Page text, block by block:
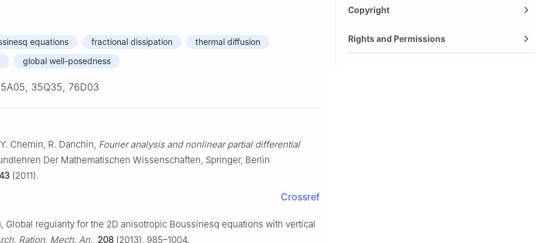
equations fractional dissipation
thermal diffusion
global well-posedness
35Q35, 76D03
Chemin, R. Danchin, Fourier analysis and nonlinear partial differential
Der Mathematischen Wissenschaften, Springer, Berlin
(2011).
Crossref
Global regularity for the 2D anisotropic Boussinesq equations with vertical
Ration. Mech. An., 208 (2013), 985–1004.
Copyright
Rights and Permissions